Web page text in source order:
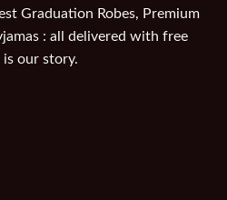
Graduation Robes, Premium
: all delivered with free
is our story.